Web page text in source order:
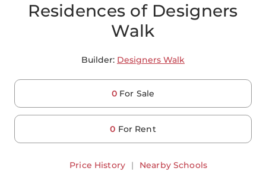
Residences of Designers
Walk
Builder: Designers Walk
0 For Sale
0 For Rent
Price History | Nearby Schools